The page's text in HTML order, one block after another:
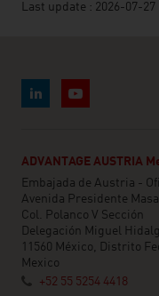
Last update : 2026-07-27
ADVANTAGE AUSTRIA
Embajada de Austria -
Avenida Presidente
Col. Polanco V Sección
Delegación Miguel
11560 México, Distrito
Mexico
+52 55 5254 4418